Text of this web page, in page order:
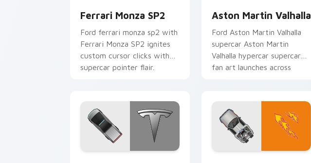
Ferrari Monza SP2
Ford ferrari monza sp2 with
Ferrari Monza SP2 ignites
custom cursor clicks with
supercar pointer flair.
Aston Martin Valhalla
Ford Aston Martin Valhalla
supercar Aston Martin
Valhalla hypercar supercar
fan art launches across